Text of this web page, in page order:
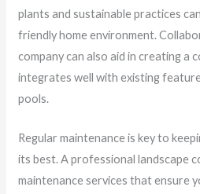
plants and sustainable practices
friendly home environment.
company can also aid in creating a
integrates well with existing
pools.
Regular maintenance is key to
its best. A professional landscape
maintenance services that ensure